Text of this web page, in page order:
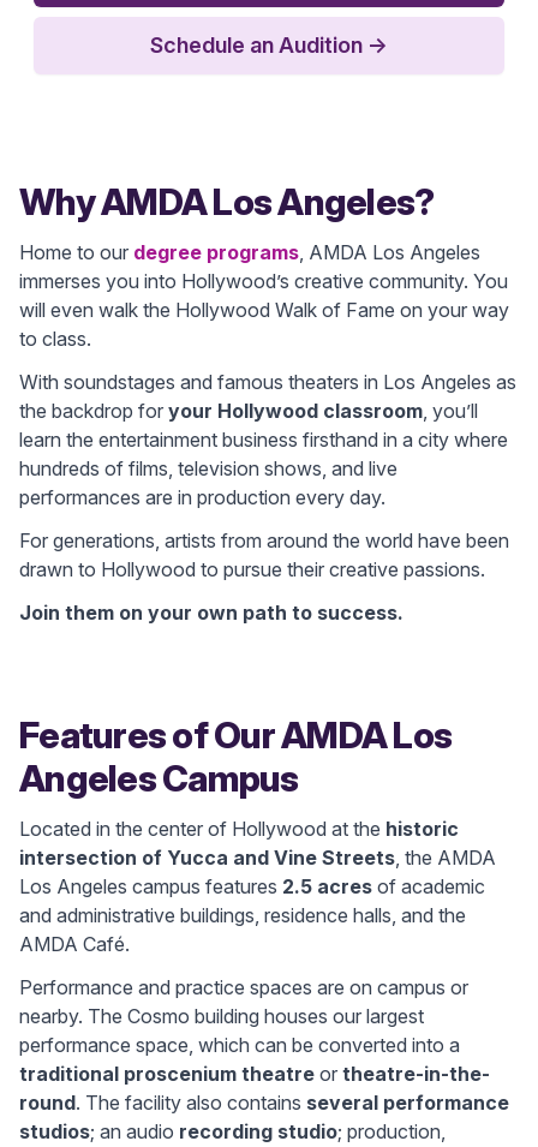
Schedule an Audition →
Why AMDA Los Angeles?
Home to our degree programs, AMDA Los Angeles
immerses you into Hollywood’s creative community. You
will even walk the Hollywood Walk of Fame on your way
to class.
With soundstages and famous theaters in Los Angeles as
the backdrop for your Hollywood classroom, you’ll
learn the entertainment business firsthand in a city where
hundreds of films, television shows, and live
performances are in production every day.
For generations, artists from around the world have been
drawn to Hollywood to pursue their creative passions.
Join them on your own path to success.
Features of Our AMDA Los
Angeles Campus
Located in the center of Hollywood at the historic
intersection of Yucca and Vine Streets, the AMDA
Los Angeles campus features 2.5 acres of academic
and administrative buildings, residence halls, and the
AMDA Café.
Performance and practice spaces are on campus or
nearby. The Cosmo building houses our largest
performance space, which can be converted into a
traditional proscenium theatre or theatre-in-the-
round. The facility also contains several performance
studios; an audio recording studio; production,